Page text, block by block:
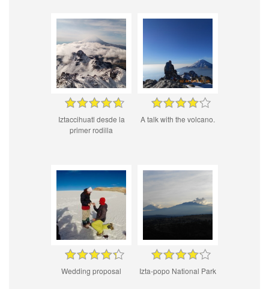
Iztaccihuatl desde la
primer rodilla
A talk with the volcano.
Wedding proposal Izta-popo National Park